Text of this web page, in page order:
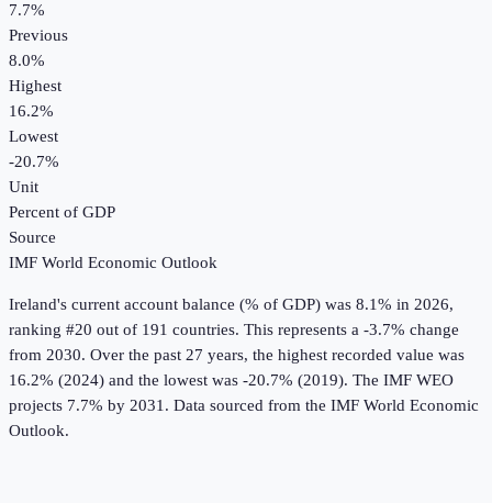
7.7%
Previous
8.0%
Highest
16.2%
Lowest
-20.7%
Unit
Percent of GDP
Source
IMF World Economic Outlook
Ireland's current account balance (% of GDP) was 8.1% in 2026,
ranking #20 out of 191 countries. This represents a -3.7% change
from 2030. Over the past 27 years, the highest recorded value was
16.2% (2024) and the lowest was -20.7% (2019). The IMF WEO
projects 7.7% by 2031. Data sourced from the IMF World Economic
Outlook.